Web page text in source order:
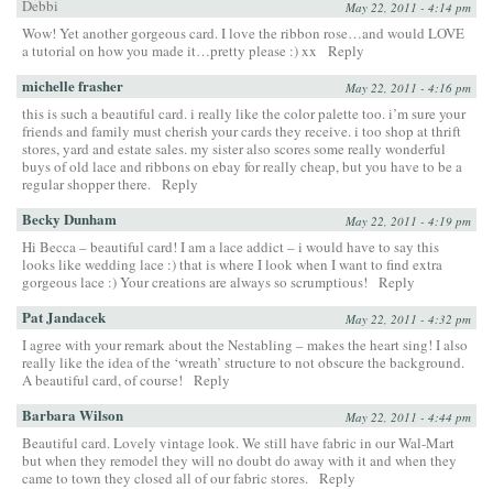
Debbi
May 22, 2011 - 4:14 pm
Wow! Yet another gorgeous card. I love the ribbon rose…and would LOVE
a tutorial on how you made it…pretty please :) xx
Reply
michelle frasher May 22, 2011 - 4:16 pm
this is such a beautiful card. i really like the color palette too. i’m sure your
friends and family must cherish your cards they receive. i too shop at thrift
stores, yard and estate sales. my sister also scores some really wonderful
buys of old lace and ribbons on ebay for really cheap, but you have to be a
regular shopper there. Reply
Becky Dunham May 22, 2011 - 4:19 pm
Hi Becca – beautiful card! I am a lace addict – i would have to say this
looks like wedding lace :) that is where I look when I want to find extra
gorgeous lace :) Your creations are always so scrumptious!
Reply
Pat Jandacek May 22, 2011 - 4:32 pm
I agree with your remark about the Nestabling – makes the heart sing! I also
really like the idea of the ‘wreath’ structure to not obscure the background.
A beautiful card, of course!
Reply
Barbara Wilson May 22, 2011 - 4:44 pm
Beautiful card. Lovely vintage look. We still have fabric in our Wal-Mart
but when they remodel they will no doubt do away with it and when they
came to town they closed all of our fabric stores. Reply